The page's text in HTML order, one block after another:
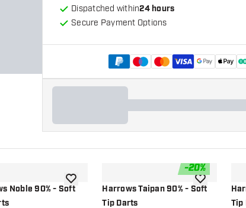
Dispatched within24 hours
Secure Payment Options
Noble 90% - Softadd to wishlist
-20%
Harrows Taipan 90% - Soft
Tip Darts
add to
Tip